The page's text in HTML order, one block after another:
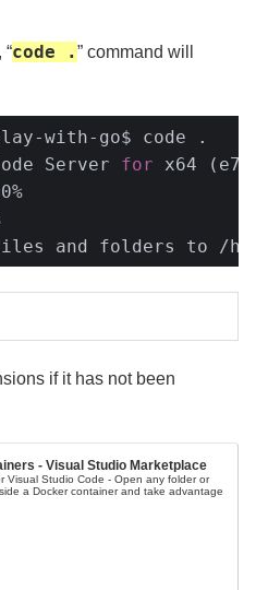
code . ” command will
with-go$ code .
Server for x64
and folders to /
if it has not been
- Visual Studio Marketplace
Visual Studio Code - Open any folder or
a Docker container and take advantage